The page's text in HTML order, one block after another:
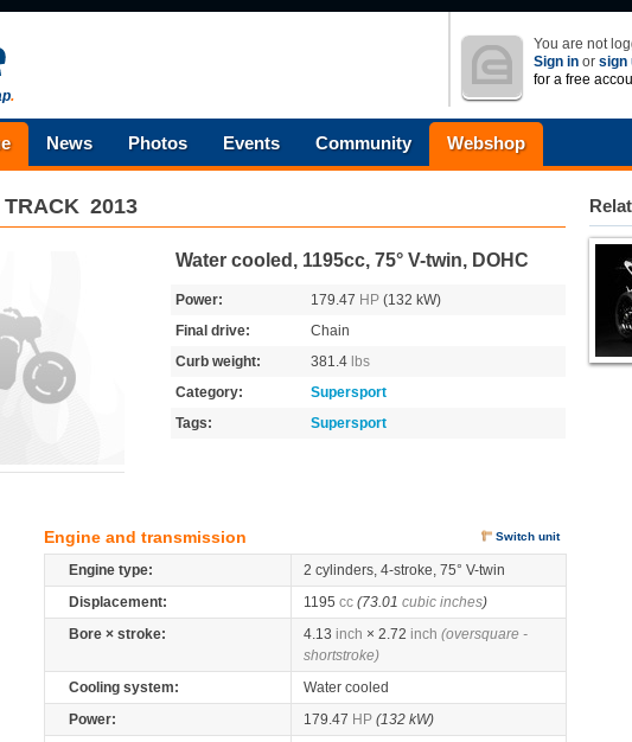
.
You are not
Sign in or sign
for a free
News Photos Events Community Webshop
TRACK 2013
Water cooled, 1195cc, 75° V-twin, DOHC
Power: 179.47 HP (132 kW)
Final drive:
Chain
Curb weight:
381.4 lbs
Category:
Supersport
Tags:
Supersport
Engine and transmission Switch unit
Engine type:
2 cylinders, 4-stroke, 75° V-twin
Displacement:
1195 cc (73.01 cubic inches)
Bore × stroke:
4.13 inch × 2.72 inch (oversquare -
shortstroke)
Cooling system:
Water cooled
Power:
179.47 HP (132 kW)